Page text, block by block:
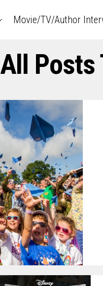
Movie/TV/Author
All Posts